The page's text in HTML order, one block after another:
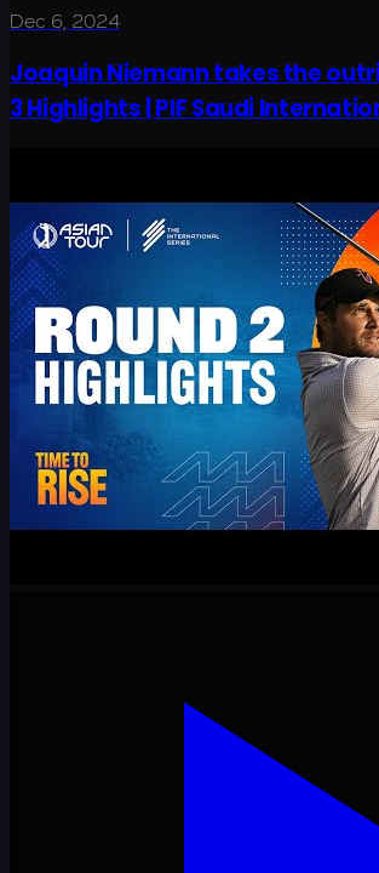
Dec 6, 2024
Joaquin Niemann takes the
3 Highlights | PIF Saudi